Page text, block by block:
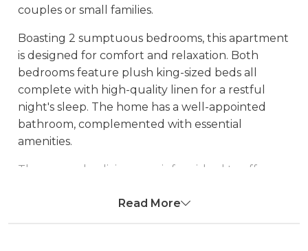
couples or small families.
Boasting 2 sumptuous bedrooms, this apartment
is designed for comfort and relaxation. Both
bedrooms feature plush king-sized beds all
complete with high-quality linen for a restful
night's sleep. The home has a well-appointed
bathroom, complemented with essential
amenities.
The open-plan living area is furnished to offer a
exploring. The fully-equipped kitchen comes
Read More